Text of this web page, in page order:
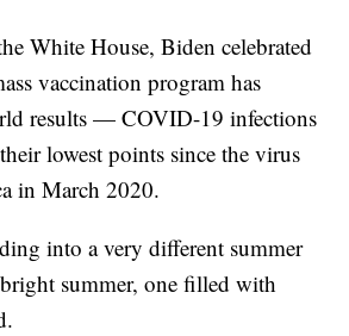
White House, Biden celebrated
vaccination program has
results — COVID-19 infections
lowest points since the virus
in March 2020.
into a very different summer
summer, one filled with